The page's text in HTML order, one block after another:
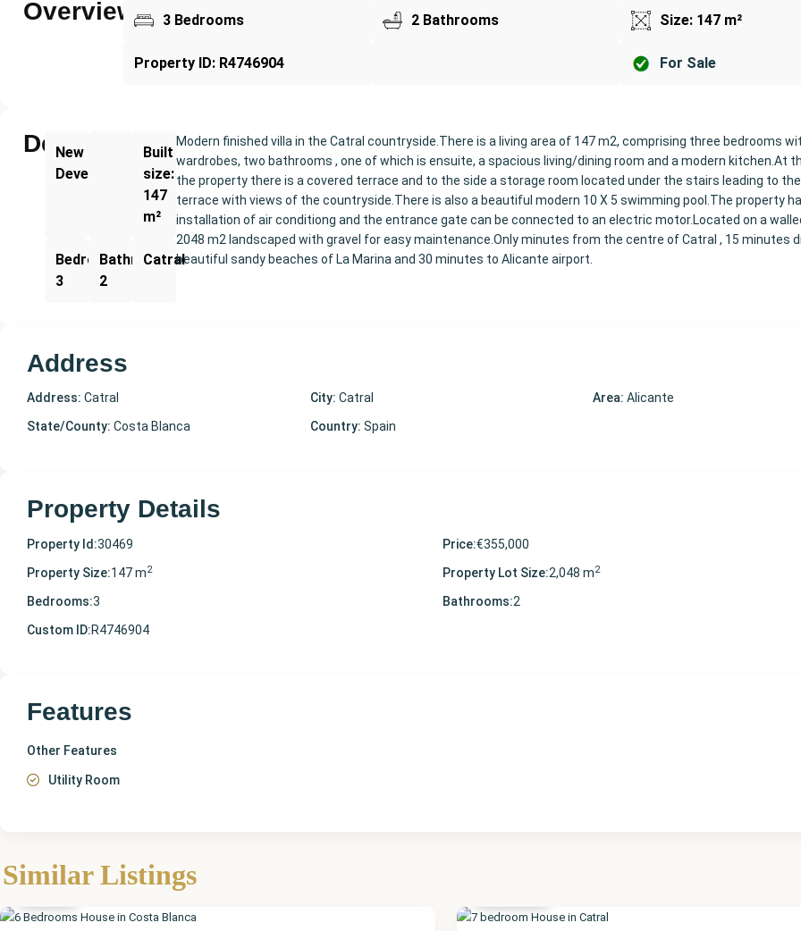
Overview 3 Bedrooms 2 Bathrooms Size: 147 m²
Property ID: R4746904 For Sale
Description
New
Development
Built
size:
147
m²
Bedrooms:
3
Bathrooms:
2
Catral
Modern finished villa in the Catral countryside.There is a living area of 147 m2, comprising three bedrooms
wardrobes, two bathrooms , one of which is ensuite, a spacious living/dining room and a modern kitchen.At
the property there is a covered terrace and to the side a storage room located under the stairs leading to
terrace with views of the countryside.There is also a beautiful modern 10 X 5 swimming pool.The property
installation of air conditiong and the entrance gate can be connected to an electric motor.Located on a
2048 m2 landscaped with gravel for easy maintenance.Only minutes from the centre of Catral , 15 minutes
beautiful sandy beaches of La Marina and 30 minutes to Alicante airport.
Address
Address: Catral City: Catral Area: Alicante
State/County: Costa Blanca Country: Spain
Property Details
Property Id:30469 Price:€355,000
Property Size:147 m2 Property Lot Size:2,048 m2
Bedrooms:3 Bathrooms:2
Custom ID:R4746904
Features
Other Features
Utility Room
Similar Listings
Catral